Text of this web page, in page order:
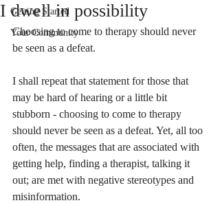
Getting Started
Your Community
I dwell in possibility
Choosing to come to therapy should never
be seen as a defeat.
I shall repeat that statement for those that
may be hard of hearing or a little bit
stubborn - choosing to come to therapy
should never be seen as a defeat. Yet, all too
often, the messages that are associated with
getting help, finding a therapist, talking it
out; are met with negative stereotypes and
misinformation.